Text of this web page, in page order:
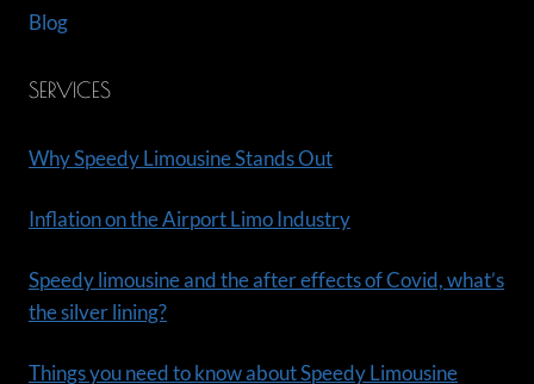
Blog
SERVICES
Why Speedy Limousine Stands Out
Inflation on the Airport Limo Industry
Speedy limousine and the after effects of Covid, what’s
the silver lining?
Things you need to know about Speedy Limousine